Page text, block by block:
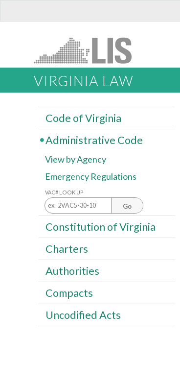
VIRGINIA LAW
Code of Virginia
Administrative Code
View by Agency
Emergency Regulations
VAC# LOOK UP
Go
Constitution of Virginia
Charters
Authorities
Compacts
Uncodified Acts